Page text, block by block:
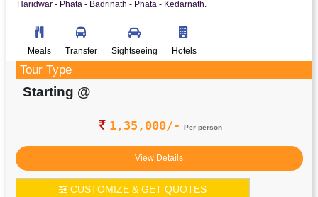
Haridwar - Phata - Badrinath - Phata - Kedarnath.
Meals Transfer Sightseeing Hotels
Tour Type
Starting @
1,35,000/- Per person
View Details
CUSTOMIZE & GET QUOTES